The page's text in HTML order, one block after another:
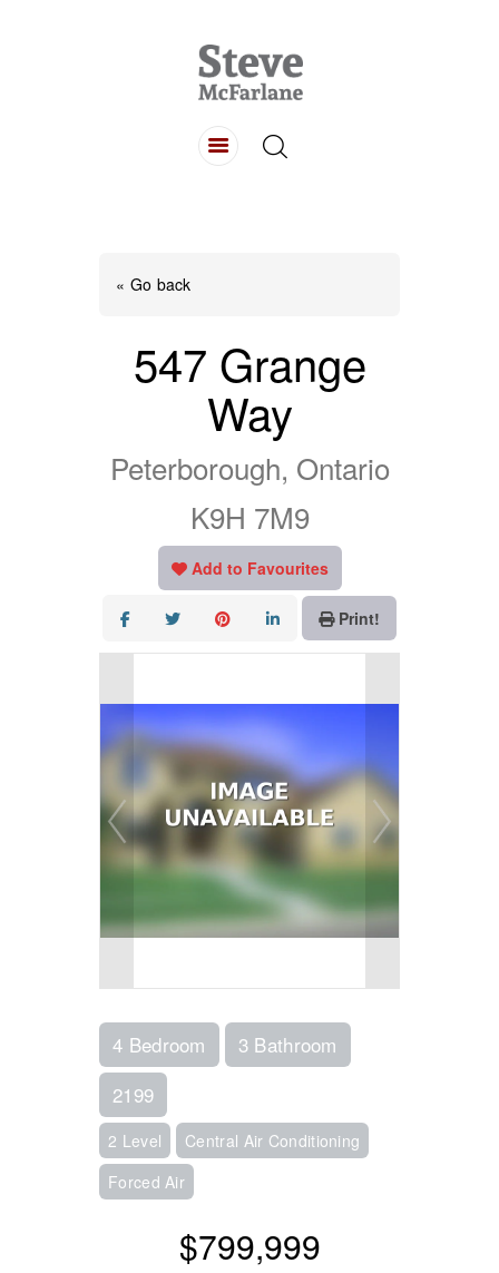
« Go back
547 Grange
Way
Peterborough, Ontario
K9H 7M9
Add to Favourites
Print!
4 Bedroom
3 Bathroom
2199
2 Level
Central Air Conditioning
Forced Air
$799,999